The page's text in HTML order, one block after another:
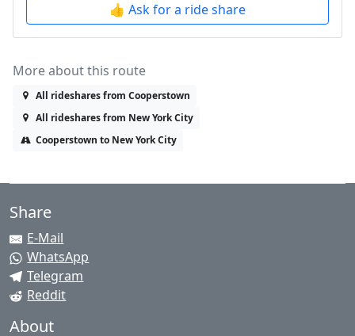
👍 Ask for a ride share
More about this route
All rideshares from Cooperstown
All rideshares from New York City
Cooperstown to New York City
Share
E-Mail
WhatsApp
Telegram
Reddit
About